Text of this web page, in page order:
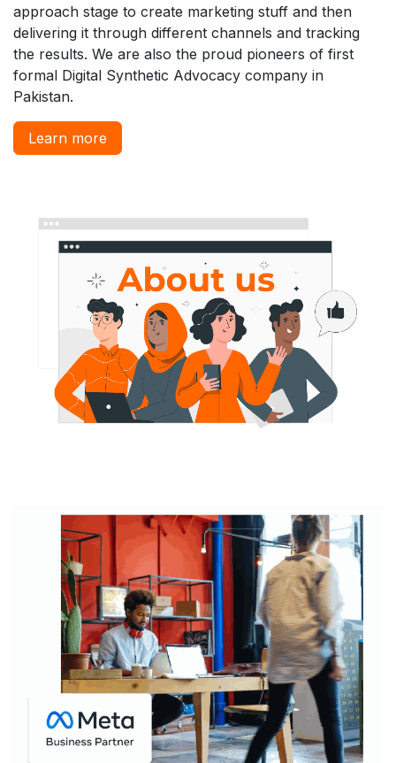
approach stage to create marketing stuff and then
delivering it through different channels and tracking
the results. We are also the proud pioneers of first
formal Digital Synthetic Advocacy company in
Pakistan.
Learn more